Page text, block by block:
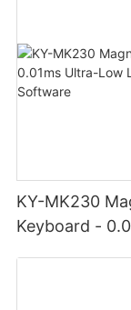
KY-MK230
Keyboard -